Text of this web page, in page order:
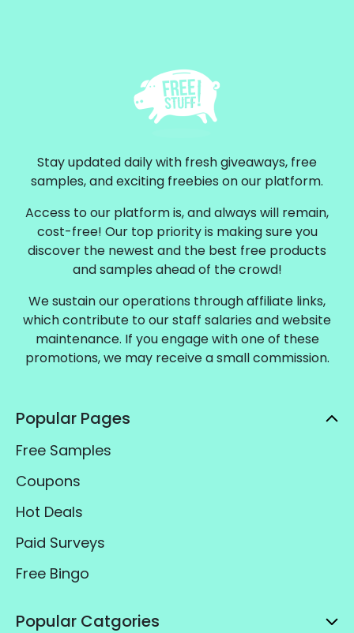
Stay updated daily with fresh giveaways, free
samples, and exciting freebies on our platform.
Access to our platform is, and always will remain,
cost-free! Our top priority is making sure you
discover the newest and the best free products
and samples ahead of the crowd!
We sustain our operations through affiliate links,
which contribute to our staff salaries and website
maintenance. If you engage with one of these
promotions, we may receive a small commission.
Popular Pages
Free Samples
Coupons
Hot Deals
Paid Surveys
Free Bingo
Popular Catgories